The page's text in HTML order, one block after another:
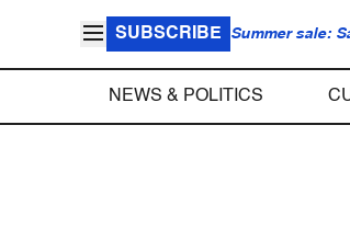
SUBSCRIBE Summer sale:
NEWS & POLITICS